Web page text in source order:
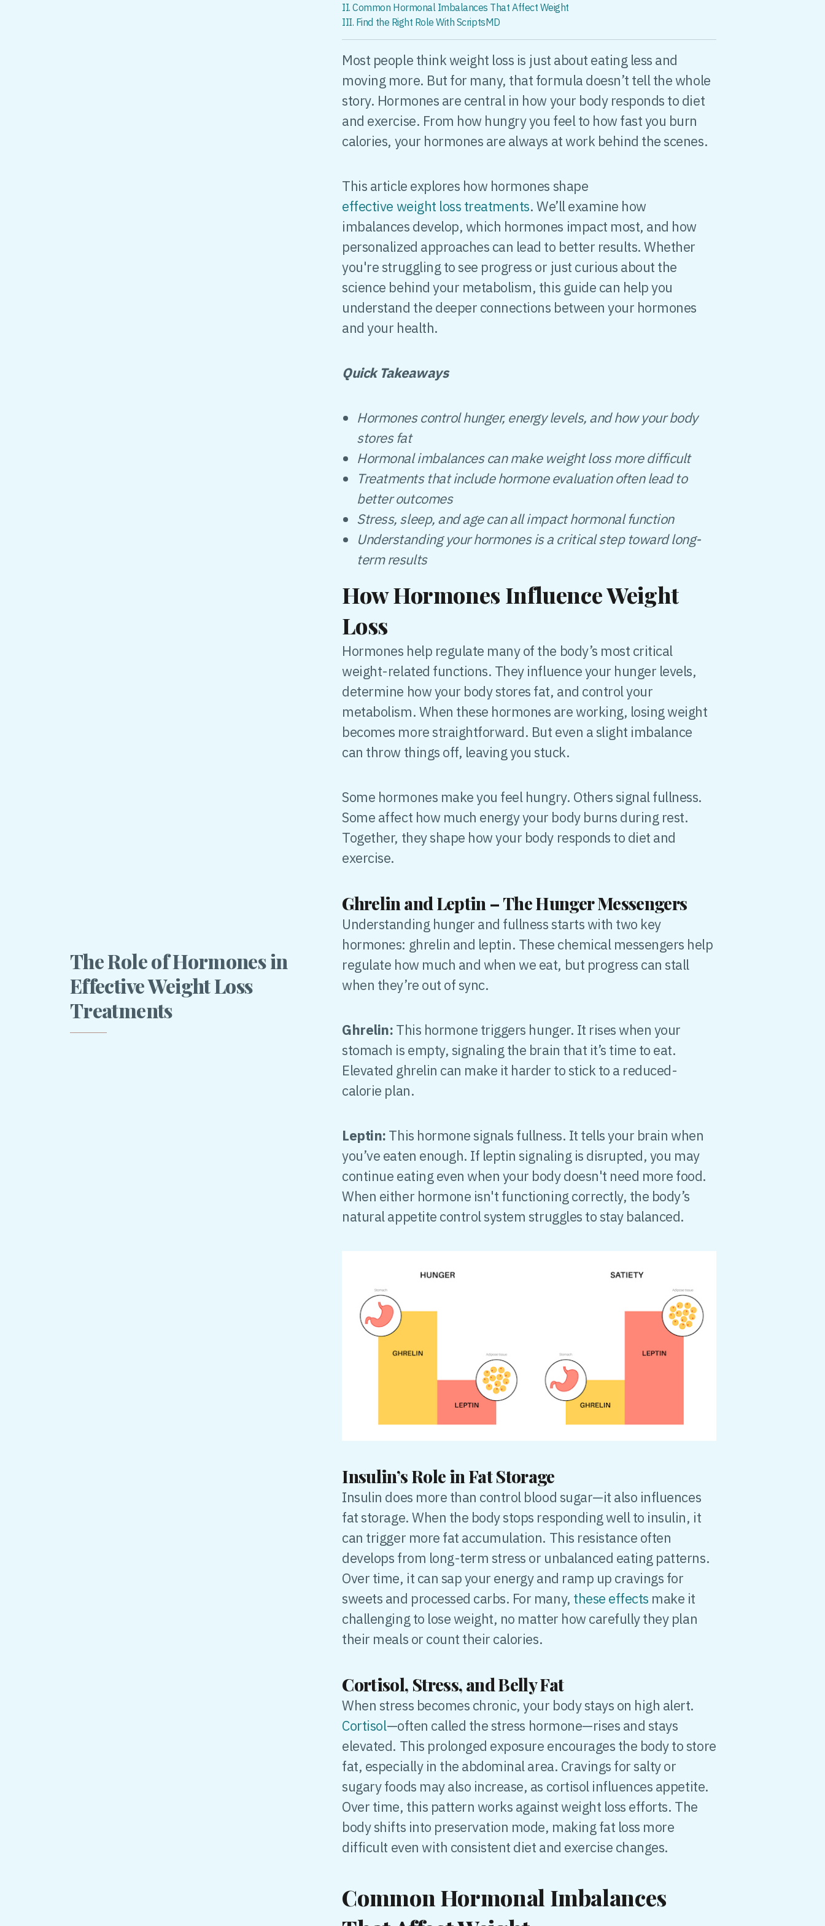
The Role of Hormones in
Effective Weight Loss
Treatments
II. Common Hormonal Imbalances That Affect Weight
III. Find the Right Role With ScriptsMD
Most people think weight loss is just about eating less and
moving more. But for many, that formula doesn’t tell the whole
story. Hormones are central in how your body responds to diet
and exercise. From how hungry you feel to how fast you burn
calories, your hormones are always at work behind the scenes.
This article explores how hormones shape
effective weight loss treatments. We’ll examine how
imbalances develop, which hormones impact most, and how
personalized approaches can lead to better results. Whether
you're struggling to see progress or just curious about the
science behind your metabolism, this guide can help you
understand the deeper connections between your hormones
and your health.
Quick Takeaways
Hormones control hunger, energy levels, and how your body
stores fat
Hormonal imbalances can make weight loss more difficult
Treatments that include hormone evaluation often lead to
better outcomes
Stress, sleep, and age can all impact hormonal function
Understanding your hormones is a critical step toward long-
term results
How Hormones Influence Weight
Loss
Hormones help regulate many of the body’s most critical
weight-related functions. They influence your hunger levels,
determine how your body stores fat, and control your
metabolism. When these hormones are working, losing weight
becomes more straightforward. But even a slight imbalance
can throw things off, leaving you stuck.
Some hormones make you feel hungry. Others signal fullness.
Some affect how much energy your body burns during rest.
Together, they shape how your body responds to diet and
exercise.
Ghrelin and Leptin – The Hunger Messengers
Understanding hunger and fullness starts with two key
hormones: ghrelin and leptin. These chemical messengers help
regulate how much and when we eat, but progress can stall
when they’re out of sync.
Ghrelin: This hormone triggers hunger. It rises when your
stomach is empty, signaling the brain that it’s time to eat.
Elevated ghrelin can make it harder to stick to a reduced-
calorie plan.
Leptin: This hormone signals fullness. It tells your brain when
you’ve eaten enough. If leptin signaling is disrupted, you may
continue eating even when your body doesn't need more food.
When either hormone isn't functioning correctly, the body’s
natural appetite control system struggles to stay balanced.
Insulin’s Role in Fat Storage
Insulin does more than control blood sugar—it also influences
fat storage. When the body stops responding well to insulin, it
can trigger more fat accumulation. This resistance often
develops from long-term stress or unbalanced eating patterns.
Over time, it can sap your energy and ramp up cravings for
sweets and processed carbs. For many, these effects make it
challenging to lose weight, no matter how carefully they plan
their meals or count their calories.
Cortisol, Stress, and Belly Fat
When stress becomes chronic, your body stays on high alert.
Cortisol—often called the stress hormone—rises and stays
elevated. This prolonged exposure encourages the body to store
fat, especially in the abdominal area. Cravings for salty or
sugary foods may also increase, as cortisol influences appetite.
Over time, this pattern works against weight loss efforts. The
body shifts into preservation mode, making fat loss more
difficult even with consistent diet and exercise changes.
Common Hormonal Imbalances